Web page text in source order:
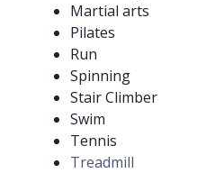
Martial arts
Pilates
Run
Spinning
Stair Climber
Swim
Tennis
Treadmill